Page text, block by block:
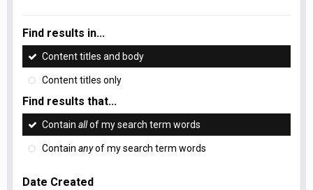
Find results in...
Content titles and body
Content titles only
Find results that...
Contain allof my search term words
Contain anyof my search term words
Date Created